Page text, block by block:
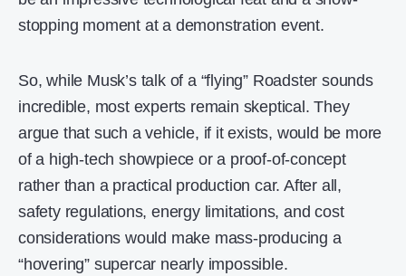
stopping moment at a demonstration event.
So, while Musk’s talk of a “flying” Roadster sounds
incredible, most experts remain skeptical. They
argue that such a vehicle, if it exists, would be more
of a high-tech showpiece or a proof-of-concept
rather than a practical production car. After all,
safety regulations, energy limitations, and cost
considerations would make mass-producing a
“hovering” supercar nearly impossible.